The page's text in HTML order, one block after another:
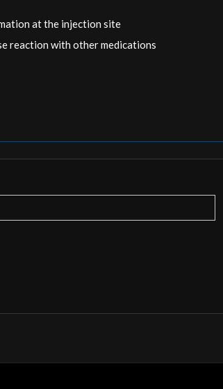
at the injection site
reaction with other medications